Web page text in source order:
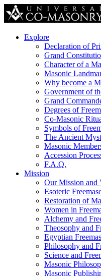
Explore
Declaration of
Grand
Character of a
Masonic
Why become a
Government of
Grand
Degrees of
Co-Masonic
Symbols of
The Ancient
Masonic
Accession
F.A.Q.
Mission
Our Mission and
Esoteric
Restoration of
Women in
Alchemy and
Theosophy and
Egyptian
Philosophy and
Science and
Masonic
Masonic